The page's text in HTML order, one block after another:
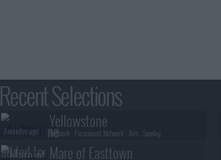
Recent Selections
Yellowstone
Network : Paramount Network - Airs : Sunday
3 minutes ago
Mare of Easttown